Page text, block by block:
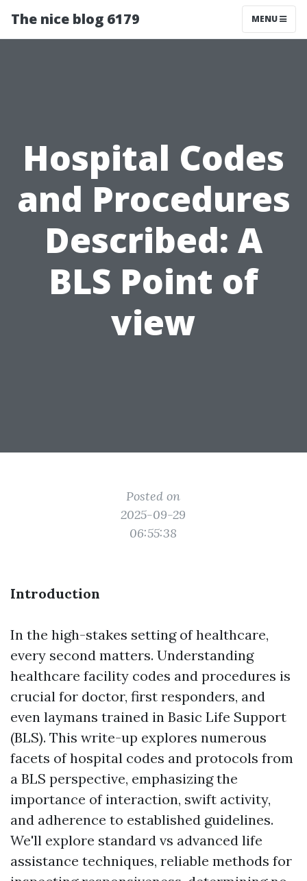
The nice blog 6179 MENU
Hospital Codes
and Procedures
Described: A
BLS Point of
view
Posted on
2025-09-29
06:55:38
Introduction
In the high-stakes setting of healthcare,
every second matters. Understanding
healthcare facility codes and procedures is
crucial for doctor, first responders, and
even laymans trained in Basic Life Support
(BLS). This write-up explores numerous
facets of hospital codes and protocols from
a BLS perspective, emphasizing the
importance of interaction, swift activity,
and adherence to established guidelines.
We'll explore standard vs advanced life
assistance techniques, reliable methods for